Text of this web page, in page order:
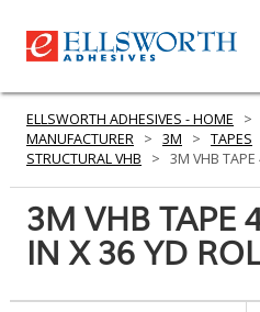
PRODUCTS
ELLSWORTH ADHESIVES - HOME >
MANUFACTURER > 3M > TAPES
STRUCTURAL VHB
> 3M VHB TAPE
3M VHB TAPE
IN X 36 YD